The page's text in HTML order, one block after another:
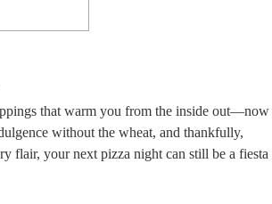
that warm you from the inside out—now
without the wheat, and thankfully,
flair, your next pizza night can still be a